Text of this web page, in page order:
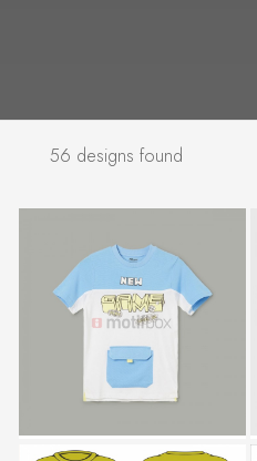
56 designs found